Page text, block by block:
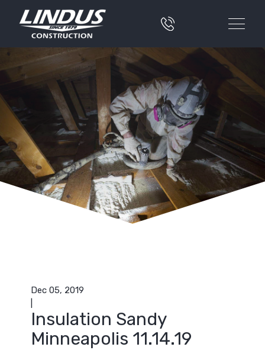
Dec 05, 2019
Insulation Sandy
Minneapolis 11.14.19